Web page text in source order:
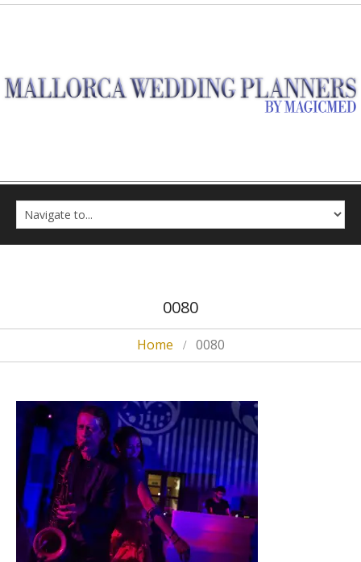
0080
Home 0080